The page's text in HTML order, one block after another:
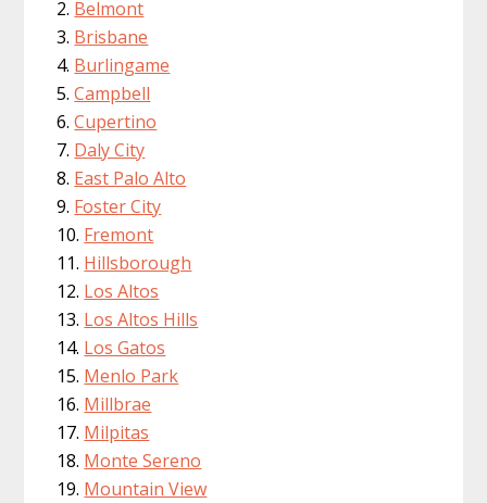
Belmont
Brisbane
Burlingame
Campbell
Cupertino
Daly City
East Palo Alto
Foster City
Fremont
Hillsborough
Los Altos
Los Altos Hills
Los Gatos
Menlo Park
Millbrae
Milpitas
Monte Sereno
Mountain View